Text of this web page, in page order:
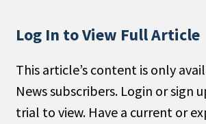
Non-Profit
Search
Log In to View Full Article
This article’s content is only
News subscribers. Login or sign
trial to view. Have a current or